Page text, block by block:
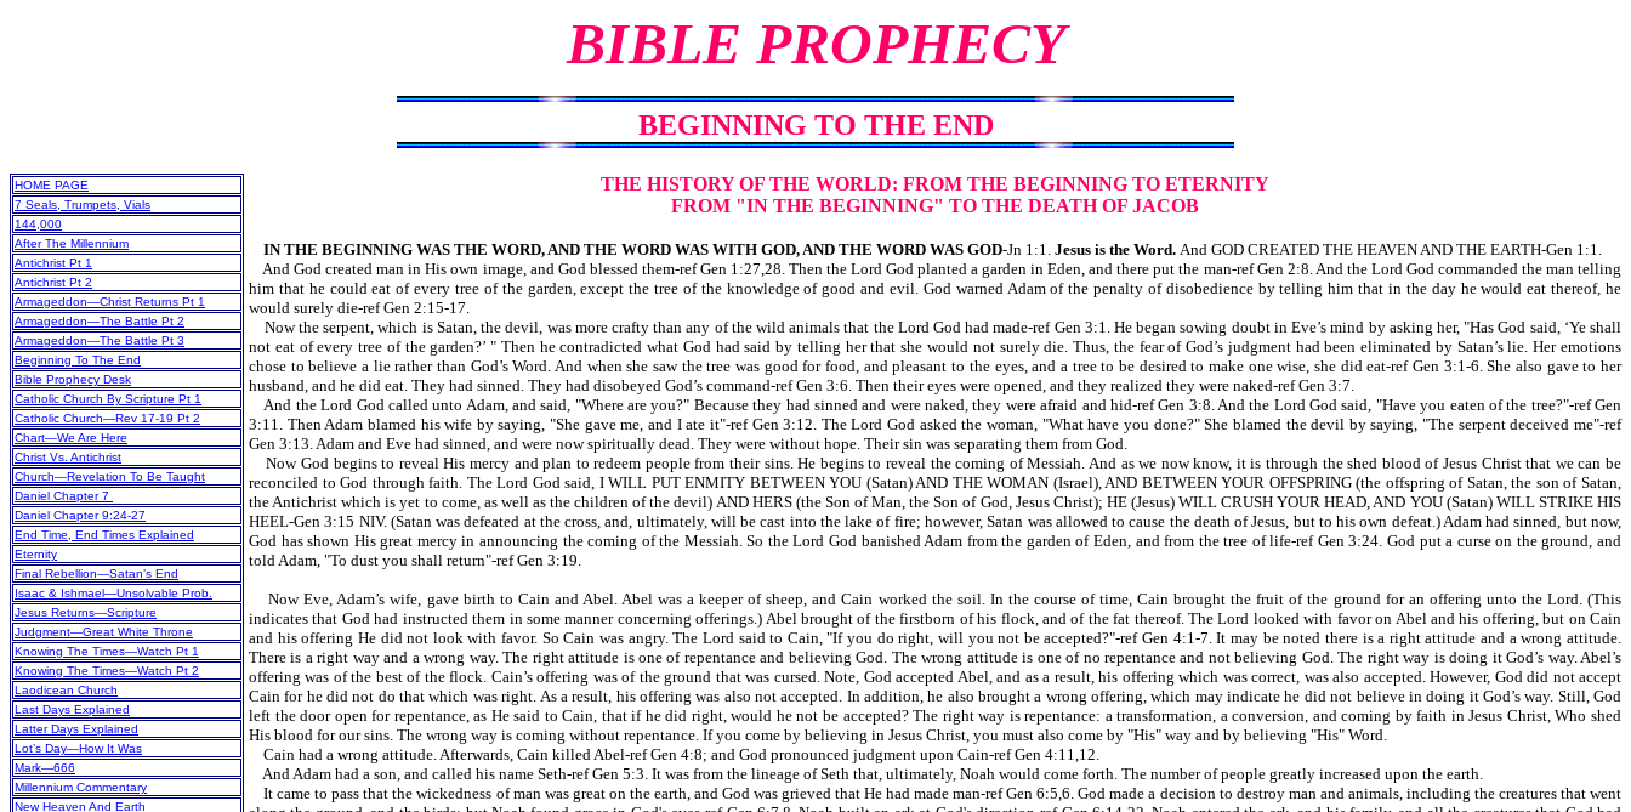
BIBLE PROPHECY
BEGINNING TO THE END
HOME PAGE
7 Seals, Trumpets, Vials
144,000
After The Millennium
Antichrist Pt 1
Antichrist Pt 2
Armageddon—Christ Returns Pt 1
Armageddon—The Battle Pt 2
Armageddon—The Battle Pt 3
Beginning To The End
Bible Prophecy Desk
Catholic Church By Scripture Pt 1
Catholic Church—Rev 17-19 Pt 2
Chart—We Are Here
Christ Vs. Antichrist
Church—Revelation To Be Taught
Daniel Chapter 7
Daniel Chapter 9:24-27
End Time, End Times Explained
Eternity
Final Rebellion—Satan’s End
Isaac & Ishmael—Unsolvable Prob.
Jesus Returns—Scripture
Judgment—Great White Throne
Knowing The Times—Watch Pt 1
Knowing The Times—Watch Pt 2
Laodicean Church
Last Days Explained
Latter Days Explained
Lot’s Day—How It Was
Mark—666
Millennium Commentary
New Heaven And Earth
THE HISTORY OF THE WORLD: FROM THE BEGINNING TO ETERNITY
FROM "IN THE BEGINNING" TO THE DEATH OF JACOB
IN THE BEGINNING WAS THE WORD, AND THE WORD WAS WITH GOD, AND THE WORD WAS GOD-Jn 1:1. Jesus is the Word. And GOD CREATED THE HEAVEN AND THE EARTH-Gen 1:1.
And God created man in His own image, and God blessed them-ref Gen 1:27,28. Then the Lord God planted a garden in Eden, and there put the man-ref Gen 2:8. And the Lord God commanded the man telling
him that he could eat of every tree of the garden, except the tree of the knowledge of good and evil. God warned Adam of the penalty of disobedience by telling him that in the day he would eat thereof, he
would surely die-ref Gen 2:15-17.
Now the serpent, which is Satan, the devil, was more crafty than any of the wild animals that the Lord God had made-ref Gen 3:1. He began sowing doubt in Eve’s mind by asking her, "Has God said, ‘Ye shall
not eat of every tree of the garden?’ " Then he contradicted what God had said by telling her that she would not surely die. Thus, the fear of God’s judgment had been eliminated by Satan’s lie. Her emotions
chose to believe a lie rather than God’s Word. And when she saw the tree was good for food, and pleasant to the eyes, and a tree to be desired to make one wise, she did eat-ref Gen 3:1-6. She also gave to her
husband, and he did eat. They had sinned. They had disobeyed God’s command-ref Gen 3:6. Then their eyes were opened, and they realized they were naked-ref Gen 3:7.
And the Lord God called unto Adam, and said, "Where are you?" Because they had sinned and were naked, they were afraid and hid-ref Gen 3:8. And the Lord God said, "Have you eaten of the tree?"-ref Gen
3:11. Then Adam blamed his wife by saying, "She gave me, and I ate it"-ref Gen 3:12. The Lord God asked the woman, "What have you done?" She blamed the devil by saying, "The serpent deceived me"-ref
Gen 3:13. Adam and Eve had sinned, and were now spiritually dead. They were without hope. Their sin was separating them from God.
Now God begins to reveal His mercy and plan to redeem people from their sins. He begins to reveal the coming of Messiah. And as we now know, it is through the shed blood of Jesus Christ that we can be
reconciled to God through faith. The Lord God said, I WILL PUT ENMITY BETWEEN YOU (Satan) AND THE WOMAN (Israel), AND BETWEEN YOUR OFFSPRING (the offspring of Satan, the son of Satan,
the Antichrist which is yet to come, as well as the children of the devil) AND HERS (the Son of Man, the Son of God, Jesus Christ); HE (Jesus) WILL CRUSH YOUR HEAD, AND YOU (Satan) WILL STRIKE HIS
HEEL-Gen 3:15 NIV. (Satan was defeated at the cross, and, ultimately, will be cast into the lake of fire; however, Satan was allowed to cause the death of Jesus, but to his own defeat.) Adam had sinned, but now,
God has shown His great mercy in announcing the coming of the Messiah. So the Lord God banished Adam from the garden of Eden, and from the tree of life-ref Gen 3:24. God put a curse on the ground, and
told Adam, "To dust you shall return"-ref Gen 3:19.
Now Eve, Adam’s wife, gave birth to Cain and Abel. Abel was a keeper of sheep, and Cain worked the soil. In the course of time, Cain brought the fruit of the ground for an offering unto the Lord. (This
indicates that God had instructed them in some manner concerning offerings.) Abel brought of the firstborn of his flock, and of the fat thereof. The Lord looked with favor on Abel and his offering, but on Cain
and his offering He did not look with favor. So Cain was angry. The Lord said to Cain, "If you do right, will you not be accepted?"-ref Gen 4:1-7. It may be noted there is a right attitude and a wrong attitude.
There is a right way and a wrong way. The right attitude is one of repentance and believing God. The wrong attitude is one of no repentance and not believing God. The right way is doing it God’s way. Abel’s
offering was of the best of the flock. Cain’s offering was of the ground that was cursed. Note, God accepted Abel, and as a result, his offering which was correct, was also accepted. However, God did not accept
Cain for he did not do that which was right. As a result, his offering was also not accepted. In addition, he also brought a wrong offering, which may indicate he did not believe in doing it God’s way. Still, God
left the door open for repentance, as He said to Cain, that if he did right, would he not be accepted? The right way is repentance: a transformation, a conversion, and coming by faith in Jesus Christ, Who shed
His blood for our sins. The wrong way is coming without repentance. If you come by believing in Jesus Christ, you must also come by "His" way and by believing "His" Word.
Cain had a wrong attitude. Afterwards, Cain killed Abel-ref Gen 4:8; and God pronounced judgment upon Cain-ref Gen 4:11,12.
And Adam had a son, and called his name Seth-ref Gen 5:3. It was from the lineage of Seth that, ultimately, Noah would come forth. The number of people greatly increased upon the earth.
It came to pass that the wickedness of man was great on the earth, and God was grieved that He had made man-ref Gen 6:5,6. God made a decision to destroy man and animals, including the creatures that went